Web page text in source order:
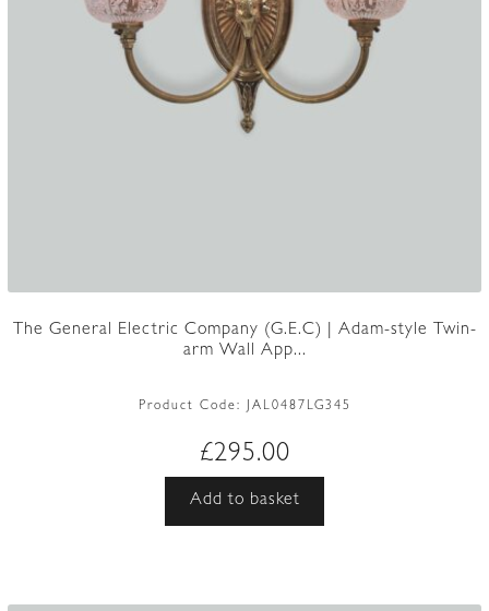
The General Electric Company (G.E.C) | Adam-style Twin-
arm Wall App...
Product Code: JAL0487LG345
£295.00
Add to basket